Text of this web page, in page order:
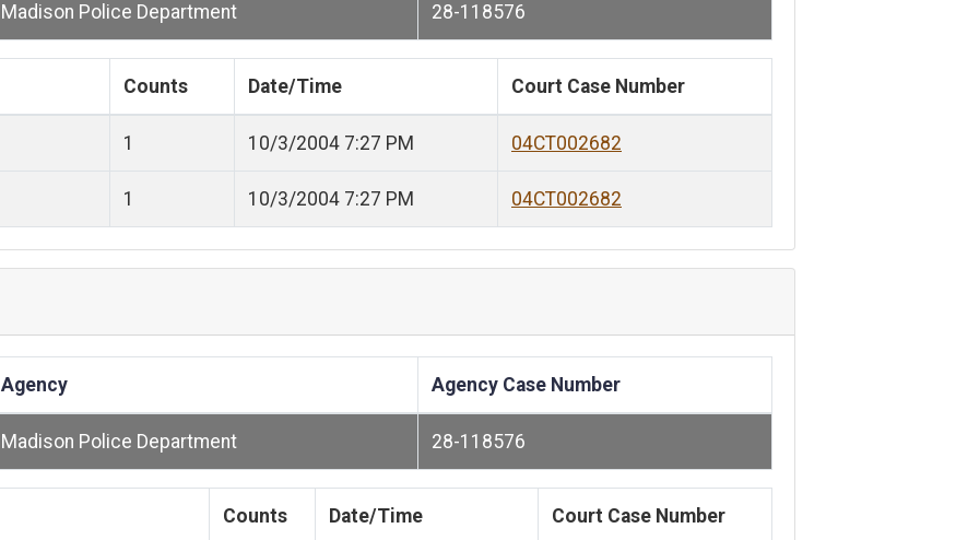
Madison Police Department 28-118576
Counts Date/Time Court Case Number
1 10/3/2004 7:27 PM 04CT002682
1 10/3/2004 7:27 PM 04CT002682
Agency Agency Case Number
Madison Police Department 28-118576
Counts Date/Time Court Case Number